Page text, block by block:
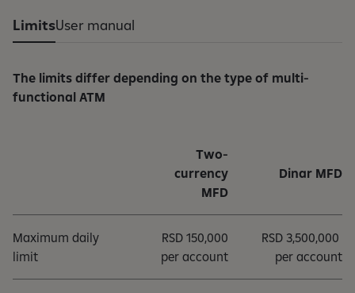
LimitsUser manual
The limits differ depending on the type of multi-
functional ATM
Two-
currency
MFD
Dinar MFD
Maximum daily
limit
RSD 150,000
per account
RSD 3,500,000
per account